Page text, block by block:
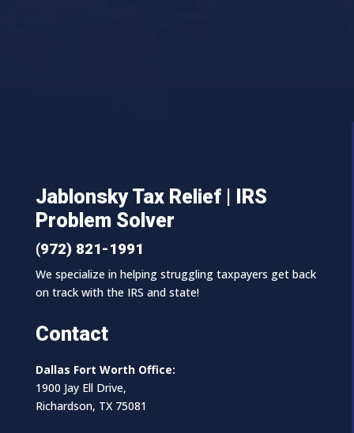
Jablonsky Tax Relief | IRS
Problem Solver
(972) 821-1991
We specialize in helping struggling taxpayers get back
on track with the IRS and state!
Contact
Dallas Fort Worth Office:
1900 Jay Ell Drive,
Richardson, TX 75081